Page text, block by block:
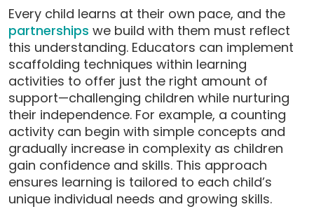
Every child learns at their own pace, and the
partnerships we build with them must reflect
this understanding. Educators can implement
scaffolding techniques within learning
activities to offer just the right amount of
support—challenging children while nurturing
their independence. For example, a counting
activity can begin with simple concepts and
gradually increase in complexity as children
gain confidence and skills. This approach
ensures learning is tailored to each child’s
unique individual needs and growing skills.